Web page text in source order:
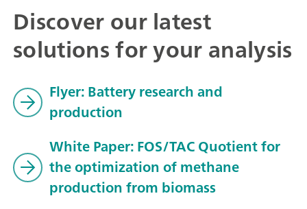
Discover our latest
solutions for your analysis
Flyer: Battery research and
production
White Paper: FOS/TAC Quotient for
the optimization of methane
production from biomass